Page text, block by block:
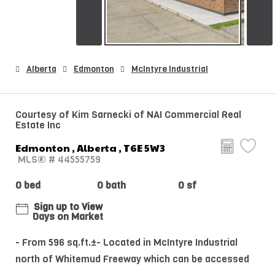
Alberta Edmonton McIntyre Industrial
Courtesy of Kim Sarnecki of NAI Commercial Real
Estate Inc
Edmonton , Alberta , T6E 5W3
MLS® # 44555759
0 bed
0 bath
0 sf
Sign up to View
Days on Market
- From 596 sq.ft.±- Located in McIntyre Industrial
north of Whitemud Freeway which can be accessed